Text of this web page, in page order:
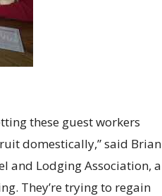
these guest workers
domestically,” said Brian
and Lodging Association, a
They’re trying to regain